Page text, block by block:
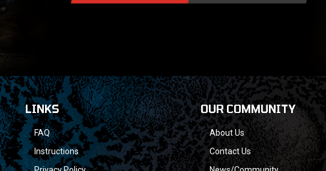
LINKS
FAQ
Instructions
OUR COMMUNITY
About Us
Contact Us